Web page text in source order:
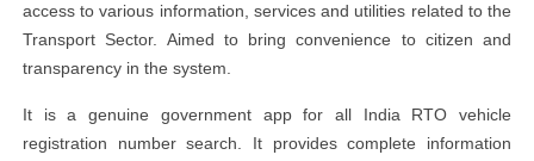
access to various information, services and utilities related to the
Transport Sector. Aimed to bring convenience to citizen and
transparency in the system.
It is a genuine government app for all India RTO vehicle
registration number search. It provides complete information